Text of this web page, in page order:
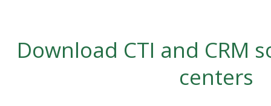
Download CTI and CRM
centers